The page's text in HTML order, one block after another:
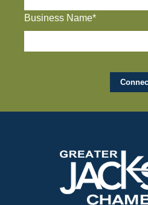
Business Name*